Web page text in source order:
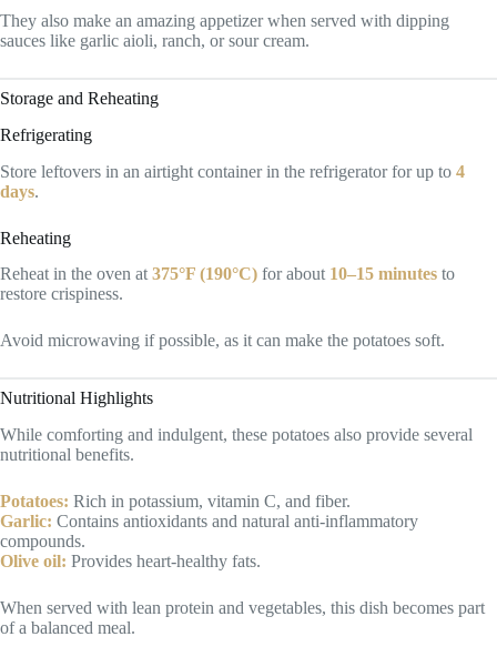
They also make an amazing appetizer when served with dipping
sauces like garlic aioli, ranch, or sour cream.
Storage and Reheating
Refrigerating
Store leftovers in an airtight container in the refrigerator for up to 4
days.
Reheating
Reheat in the oven at 375°F (190°C) for about 10–15 minutes to
restore crispiness.
Avoid microwaving if possible, as it can make the potatoes soft.
Nutritional Highlights
While comforting and indulgent, these potatoes also provide several
nutritional benefits.
Potatoes: Rich in potassium, vitamin C, and fiber.
Garlic: Contains antioxidants and natural anti-inflammatory
compounds.
Olive oil: Provides heart-healthy fats.
When served with lean protein and vegetables, this dish becomes part
of a balanced meal.